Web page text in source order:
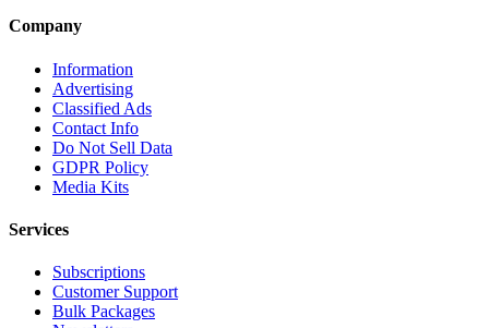
Company
Information
Advertising
Classified Ads
Contact Info
Do Not Sell Data
GDPR Policy
Media Kits
Services
Subscriptions
Customer Support
Bulk Packages